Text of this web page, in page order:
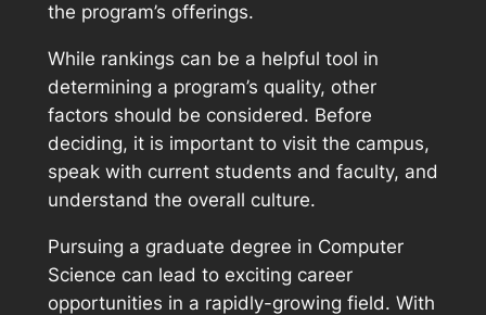
the program’s offerings.
While rankings can be a helpful tool in
determining a program’s quality, other
factors should be considered. Before
deciding, it is important to visit the campus,
speak with current students and faculty, and
understand the overall culture.
Pursuing a graduate degree in Computer
Science can lead to exciting career
opportunities in a rapidly-growing field. With